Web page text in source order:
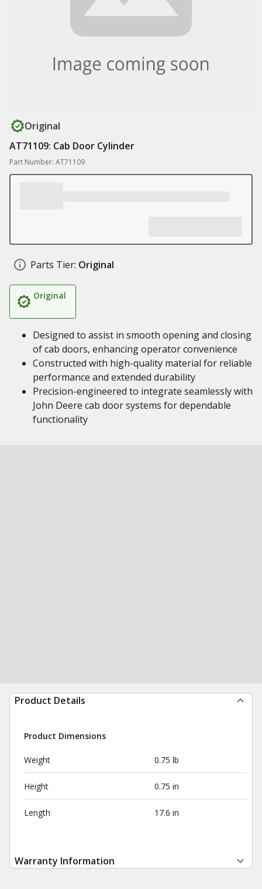
Original
AT71109: Cab Door Cylinder
Part Number: AT71109
Parts Tier: Original
Original
Designed to assist in smooth opening and closing
of cab doors, enhancing operator convenience
Constructed with high-quality material for reliable
performance and extended durability
Precision-engineered to integrate seamlessly with
John Deere cab door systems for dependable
functionality
Product Details
Product Dimensions
Weight 0.75 lb
Height 0.75 in
Length 17.6 in
Warranty Information